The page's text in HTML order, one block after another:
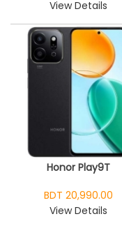
View Details
Honor Play9T
BDT 20,990.00
View Details